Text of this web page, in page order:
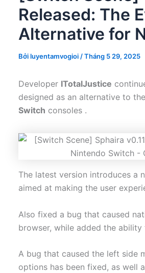
Released: The
Alternative for
Bởiluyentamvogioi /Tháng 5 29, 2025
Developer ITotalJustice
designed as an alternative to
Switch consoles .
The latest version introduces a
aimed at making the user
Also fixed a bug that caused
browser, while added the
A bug that caused the left side
options has been fixed, as well